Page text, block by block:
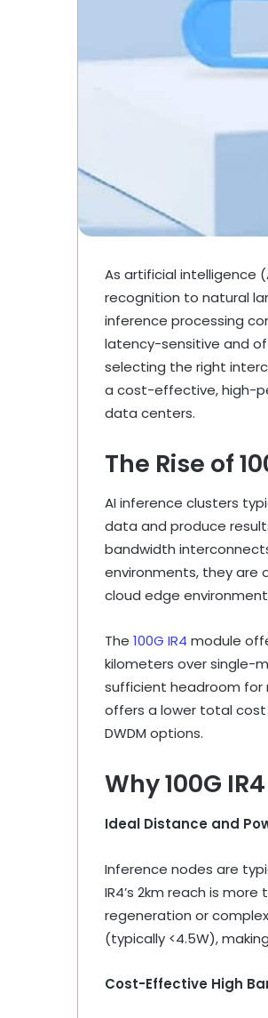
As artificial intelligence
recognition to natural
inference processing
latency-sensitive and
selecting the right
a cost-effective, high-
data centers.
The Rise of
AI inference clusters
data and produce
bandwidth
environments, they are
cloud edge
The 100G IR4 module
kilometers over single-
sufficient headroom for
offers a lower total cost
DWDM options.
Why 100G
Ideal Distance and
Inference nodes are
IR4’s 2km reach is
regeneration or
(typically <4.5W),
Cost-Effective High